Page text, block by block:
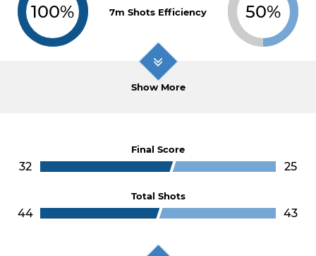
100% 7m Shots Efficiency 50%
Show More
Final Score
32 25
Total Shots
44 43